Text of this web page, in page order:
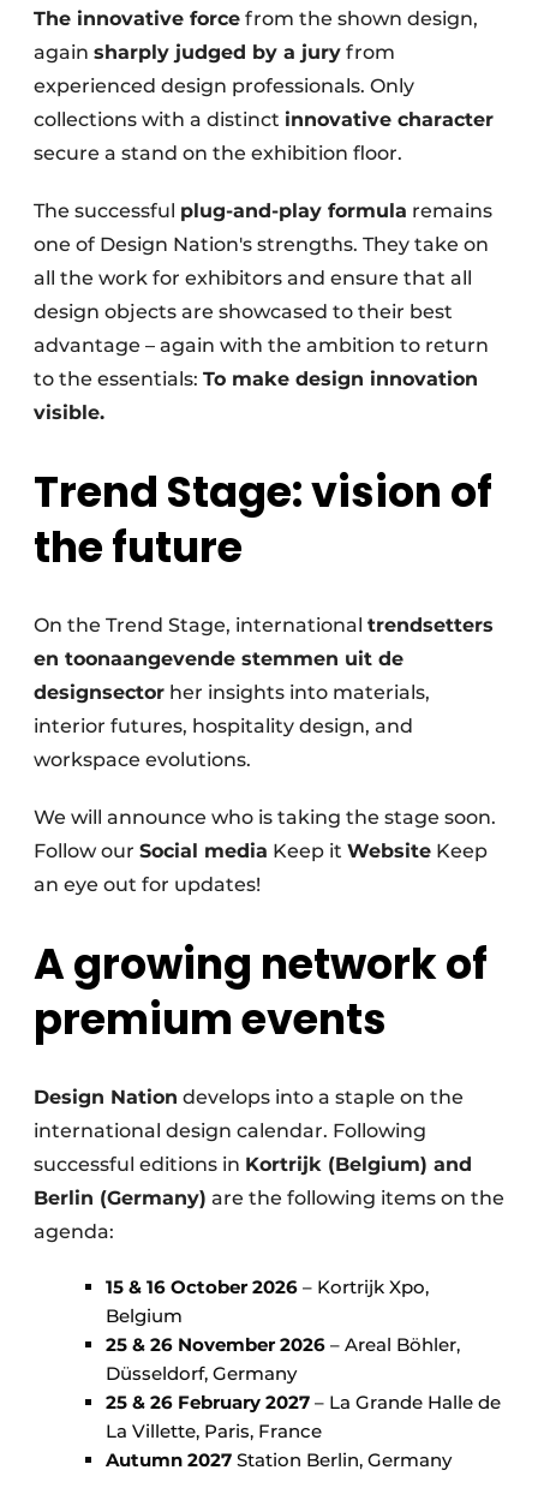
The innovative force from the shown design,
again sharply judged by a jury from
experienced design professionals. Only
collections with a distinct innovative character
secure a stand on the exhibition floor.
The successful plug-and-play formula remains
one of Design Nation's strengths. They take on
all the work for exhibitors and ensure that all
design objects are showcased to their best
advantage – again with the ambition to return
to the essentials: To make design innovation
visible.
Trend Stage: vision of
the future
On the Trend Stage, international trendsetters
en toonaangevende stemmen uit de
designsector her insights into materials,
interior futures, hospitality design, and
workspace evolutions.
We will announce who is taking the stage soon.
Follow our Social media Keep it Website Keep
an eye out for updates!
A growing network of
premium events
Design Nation develops into a staple on the
international design calendar. Following
successful editions in Kortrijk (Belgium) and
Berlin (Germany) are the following items on the
agenda:
15 & 16 October 2026 – Kortrijk Xpo,
Belgium
25 & 26 November 2026 – Areal Böhler,
Düsseldorf, Germany
25 & 26 February 2027 – La Grande Halle de
La Villette, Paris, France
Autumn 2027 Station Berlin, Germany